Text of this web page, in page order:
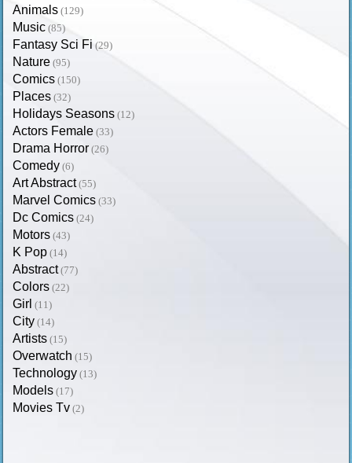
Animals (129)
Music (85)
Fantasy Sci Fi (29)
Nature (95)
Comics (150)
Places (32)
Holidays Seasons (12)
Actors Female (33)
Drama Horror (26)
Comedy (6)
Art Abstract (55)
Marvel Comics (33)
Dc Comics (24)
Motors (43)
K Pop (14)
Abstract (77)
Colors (22)
Girl (11)
City (14)
Artists (15)
Overwatch (15)
Technology (13)
Models (17)
Movies Tv (2)